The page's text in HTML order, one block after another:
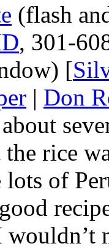
(flash
, 301-
[
| Don
rice
of